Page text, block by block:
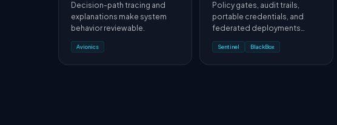
Decision-path tracing and
explanations make system
behavior reviewable.
Avionics
Policy gates, audit trails,
portable credentials, and
federated deployments
enforce organizational
constraints.
Sentinel BlackBox